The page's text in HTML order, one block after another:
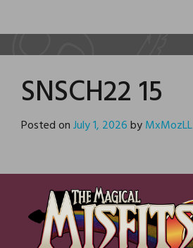
SNSCH22 15
Posted onJuly 1, 2026byMxMozLL